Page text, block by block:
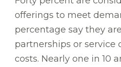
offerings to meet
percentage say they
partnerships or service
costs. Nearly one in 10